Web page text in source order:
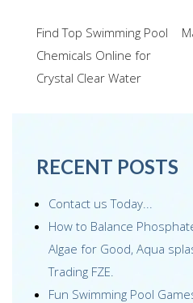
e
b
o
o
tt
er
ail k
e
dI
er
e
Post
navigation
Find Top Swimming Pool
Chemicals Online for
Crystal Clear Water
RECENT POSTS
Contact us Today...
How to Balance
Algae for Good, Aqua
Trading FZE.
Fun Swimming Pool